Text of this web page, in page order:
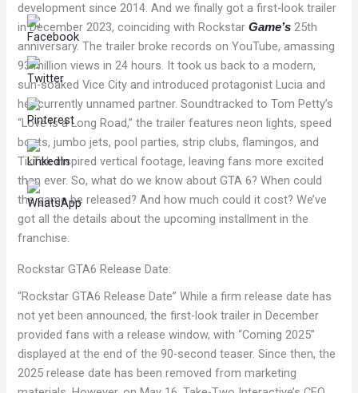
development since 2014. And we finally got a first-look trailer
in December 2023, coinciding with RockstarGame’s 25th
anniversary. The trailer broke records on YouTube, amassing
93 million views in 24 hours. It took us back to a modern,
sun-soaked Vice City and introduced protagonist Lucia and
her currently unnamed partner. Soundtracked to Tom Petty’s
“Love is a Long Road,” the trailer features neon lights, speed
boats, jumbo jets, pool parties, strip clubs, flamingos, and
TikTok-inspired vertical footage, leaving fans more excited
than ever. So, what do we know about GTA 6? When could
the game be released? And how much could it cost? We’ve
got all the details about the upcoming installment in the
franchise.
Rockstar GTA6 Release Date:
“Rockstar GTA6 Release Date” While a firm release date has
not yet been announced, the first-look trailer in December
provided fans with a release window, with “Coming 2025”
displayed at the end of the 90-second teaser. Since then, the
2025 release date has been removed from marketing